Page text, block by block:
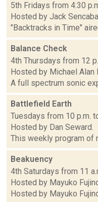
5th Fridays from 4:30
Hosted by Jack
"Backtracks in Time"
Balance Check
4th Thursdays from 12
Hosted by Michael Alan
A full spectrum sonic
Battlefield Earth
Tuesdays from 10 p.m.
Hosted by Dan Seward.
This weekly program of
Beakuency
4th Saturdays from 11
Hosted by Mayuko
Hosted by Mayuko